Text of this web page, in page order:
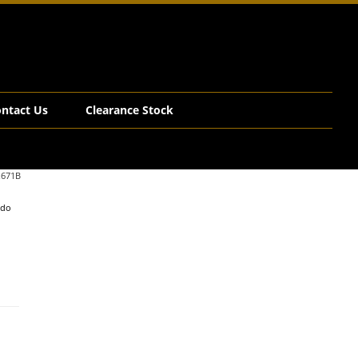
Us Clearance Stock